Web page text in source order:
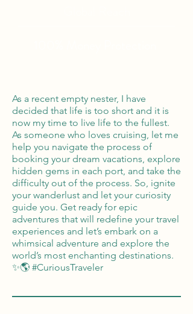
As a recent empty nester, I have
decided that life is too short and it is
now my time to live life to the fullest.
As someone who loves cruising, let me
help you navigate the process of
booking your dream vacations, explore
hidden gems in each port, and take the
difficulty out of the process. So, ignite
your wanderlust and let your curiosity
guide you. Get ready for epic
adventures that will redefine your travel
experiences and let’s embark on a
whimsical adventure and explore the
world’s most enchanting destinations.
✨🌎 #CuriousTraveler